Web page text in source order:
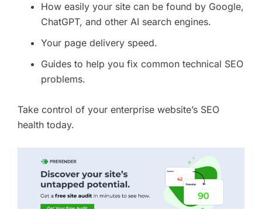
How easily your site can be found by Google,
ChatGPT, and other AI search engines.
Your page delivery speed.
Guides to help you fix common technical SEO
problems.
Take control of your enterprise website’s SEO
health today.